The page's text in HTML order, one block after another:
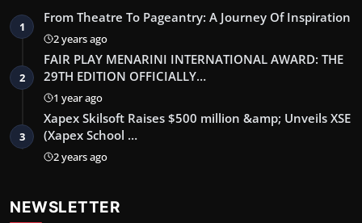
1
From Theatre To Pageantry: A Journey Of Inspiration
2 years ago
2
FAIR PLAY MENARINI INTERNATIONAL AWARD: THE
29TH EDITION OFFICIALLY…
1 year ago
3
Xapex Skilsoft Raises $500 million &amp; Unveils XSE
(Xapex School …
2 years ago
NEWSLETTER